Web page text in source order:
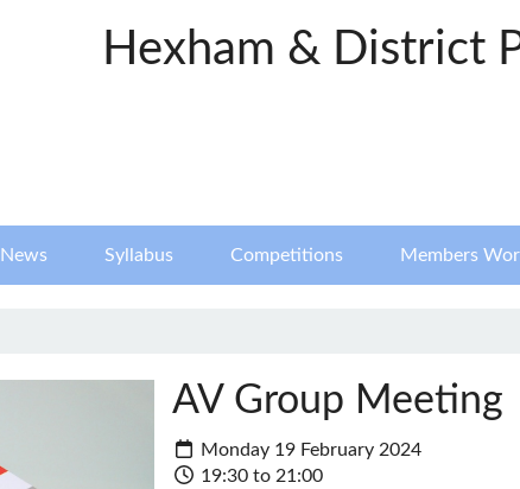
Hexham & District
News Syllabus Competitions Members
AV Group Meeting
Monday 19 February 2024
19:30 to 21:00